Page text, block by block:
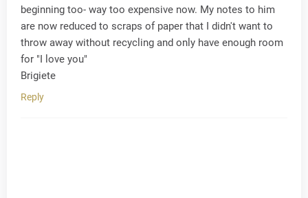
beginning too- way too expensive now. My notes to him
are now reduced to scraps of paper that I didn't want to
throw away without recycling and only have enough room
for "I love you"
Brigiete
Reply